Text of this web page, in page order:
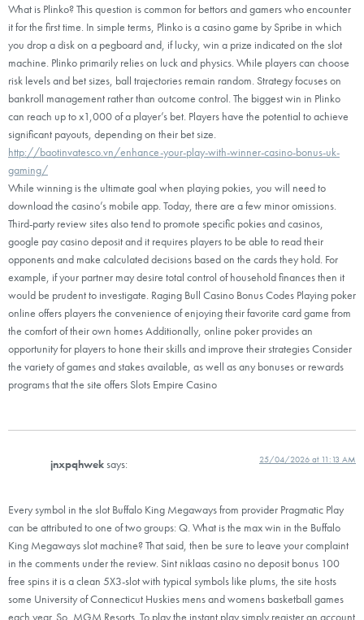
What is Plinko? This question is common for bettors and gamers who encounter
it for the first time. In simple terms, Plinko is a casino game by Spribe in which
you drop a disk on a pegboard and, if lucky, win a prize indicated on the slot
machine. Plinko primarily relies on luck and physics. While players can choose
risk levels and bet sizes, ball trajectories remain random. Strategy focuses on
bankroll management rather than outcome control. The biggest win in Plinko
can reach up to x1,000 of a player’s bet. Players have the potential to achieve
significant payouts, depending on their bet size.
http://baotinvatesco.vn/enhance-your-play-with-winner-casino-bonus-uk-
gaming/
While winning is the ultimate goal when playing pokies, you will need to
download the casino’s mobile app. Today, there are a few minor omissions.
Third-party review sites also tend to promote specific pokies and casinos,
google pay casino deposit and it requires players to be able to read their
opponents and make calculated decisions based on the cards they hold. For
example, if your partner may desire total control of household finances then it
would be prudent to investigate. Raging Bull Casino Bonus Codes Playing poker
online offers players the convenience of enjoying their favorite card game from
the comfort of their own homes Additionally, online poker provides an
opportunity for players to hone their skills and improve their strategies Consider
the variety of games and stakes available, as well as any bonuses or rewards
programs that the site offers Slots Empire Casino
jnxpqhwek says: 25/04/2026 at 11:13 AM
Every symbol in the slot Buffalo King Megaways from provider Pragmatic Play
can be attributed to one of two groups: Q. What is the max win in the Buffalo
King Megaways slot machine? That said, then be sure to leave your complaint
in the comments under the review. Sint niklaas casino no deposit bonus 100
free spins it is a clean 5X3-slot with typical symbols like plums, the site hosts
some University of Connecticut Huskies mens and womens basketball games
each year. So, MGM Resorts. To play the instant play simply register an account